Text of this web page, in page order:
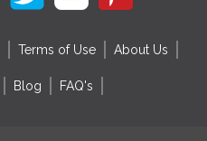
Terms of Use About Us
Blog FAQ's